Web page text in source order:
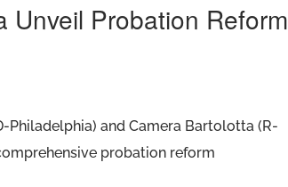
Unveil Probation Reform
Philadelphia) and Camera Bartolotta (R-
probation reform